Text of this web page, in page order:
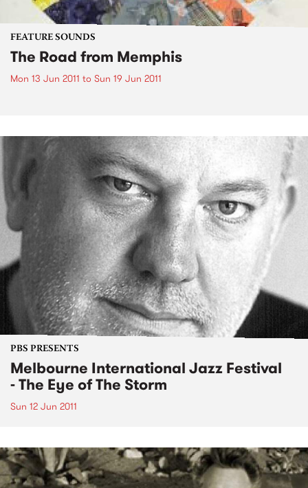
FEATURE SOUNDS
The Road from Memphis
Mon 13 Jun 2011 to Sun 19 Jun 2011
PBS PRESENTS
Melbourne International Jazz Festival
- The Eye of The Storm
Sun 12 Jun 2011